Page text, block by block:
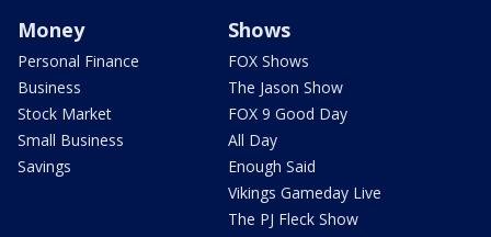
Money
Personal Finance
Business
Stock Market
Small Business
Savings
Shows
FOX Shows
The Jason Show
FOX 9 Good Day
All Day
Enough Said
Vikings Gameday Live
The PJ Fleck Show